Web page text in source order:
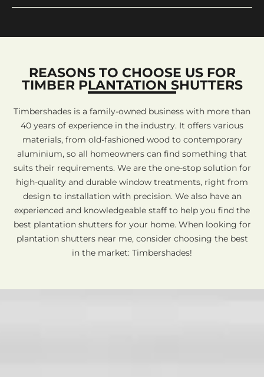
REASONS TO CHOOSE US FOR
TIMBER PLANTATION SHUTTERS
Timbershades is a family-owned business with more than
40 years of experience in the industry. It offers various
materials, from old-fashioned wood to contemporary
aluminium, so all homeowners can find something that
suits their requirements. We are the one-stop solution for
high-quality and durable window treatments, right from
design to installation with precision. We also have an
experienced and knowledgeable staff to help you find the
best plantation shutters for your home. When looking for
plantation shutters near me, consider choosing the best
in the market: Timbershades!